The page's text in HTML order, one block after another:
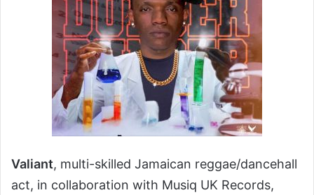
Valiant, multi-skilled Jamaican reggae/dancehall
act, in collaboration with Musiq UK Records,